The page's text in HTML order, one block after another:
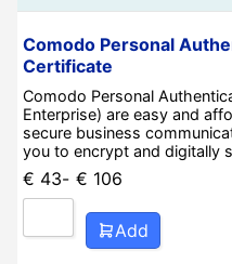
Comodo Personal
Certificate
Comodo Personal
Enterprise) are easy and
secure business
you to encrypt and digitally
€ 43- € 106
Add